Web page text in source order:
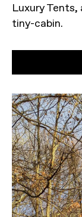
Luxury
tiny-cabin.